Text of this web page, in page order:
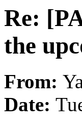
Re:
the
From:
Date: